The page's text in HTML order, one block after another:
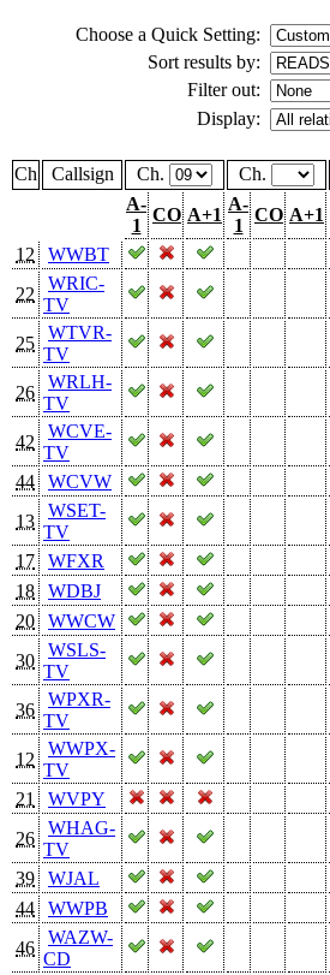
Choose a Quick Setting:
Sort results by:
Filter out:
Display:
Ch Callsign Ch. Ch.
A-
1
CO A+1
A-
1
CO A+1
12
WWBT
22
WRIC-
TV
25
WTVR-
TV
26
WRLH-
TV
42
WCVE-
TV
44
WCVW
13
WSET-
TV
17
WFXR
18
WDBJ
20
WWCW
30
WSLS-
TV
36
WPXR-
TV
12
WWPX-
TV
21
WVPY
26
WHAG-
TV
39
WJAL
44
WWPB
46
WAZW-
CD